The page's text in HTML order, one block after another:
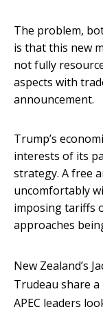
The problem,
is that this new
not fully
aspects with
announcement.
Trump’s
interests of its
strategy. A free
uncomfortably
imposing tariffs
approaches
New Zealand’s
Trudeau share
APEC leaders